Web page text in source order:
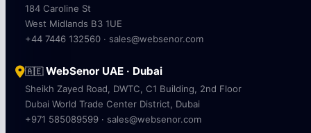
184 Caroline St
West Midlands B3 1UE
+44 7446 132560 · sales@websenor.com
🇦🇪WebSenor UAE · Dubai
Sheikh Zayed Road, DWTC, C1 Building, 2nd Floor
Dubai World Trade Center District, Dubai
+971 585089599 · sales@websenor.com